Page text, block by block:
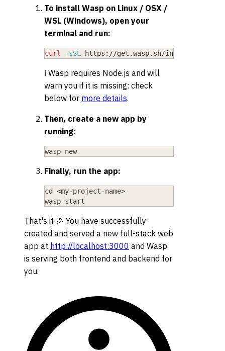
To install Wasp on Linux / OSX /
WSL (Windows), open your
terminal and run:
curl -sSL https://get.wasp.sh/installer.sh
ℹ️ Wasp requires Node.js and will
warn you if it is missing: check
below for more details.
Then, create a new app by
running:
wasp new
Finally, run the app:
cd <my-project-name>
wasp start
That's it 🎉 You have successfully
created and served a new full-stack web
app at http://localhost:3000 and Wasp
is serving both frontend and backend for
you.